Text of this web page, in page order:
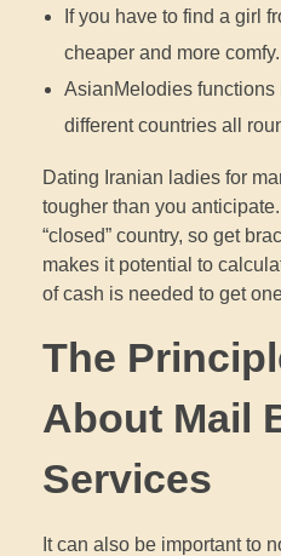
If you have to find a girl
cheaper and more comfy.
AsianMelodies
different countries all
Dating Iranian ladies for
tougher than you
“closed” country, so get
makes it potential to
of cash is needed to get
The
About Mail
Services
It can also be important to